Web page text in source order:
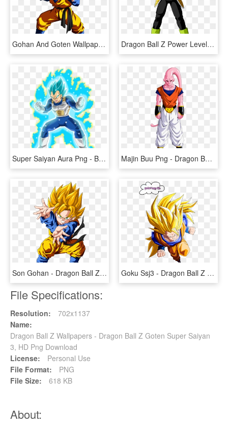
Gohan And Goten Wallpapers - Dragon Ball Z Goten, HD Png Download Dragon Ball Z Power Levels - Cui Dragon Ball Z, HD Png Download
Super Saiyan Aura Png - Blue Dragon Ball Z Vegeta, Transparent Png Majin Buu Png - Dragon Ball Z Super Buu, Transparent Png
Son Gohan - Dragon Ball Z Goten, HD Png Download Goku Ssj3 - Dragon Ball Z Ssj 3 Goku, HD Png Download
File Specifications:
Resolution:
702x1137
Name:
Dragon Ball Z Wallpapers - Dragon Ball Z Goten Super Saiyan
3, HD Png Download
License:
Personal Use
File Format:
PNG
File Size:
618 KB
About: